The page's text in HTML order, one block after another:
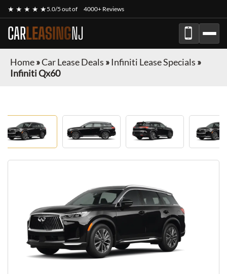
★ ★ ★ ★ ★5.0/5 out of 4000+ Reviews
CARLEASINGNJ
Home»Car Lease Deals » Infiniti Lease Specials »
Infiniti Qx60